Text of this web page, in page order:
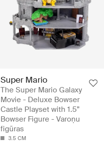
Super Mario
The Super Mario Galaxy
Movie - Deluxe Bowser
Castle Playset with 1.5”
Bowser Figure - Varoņu
figūras
3.5 CM